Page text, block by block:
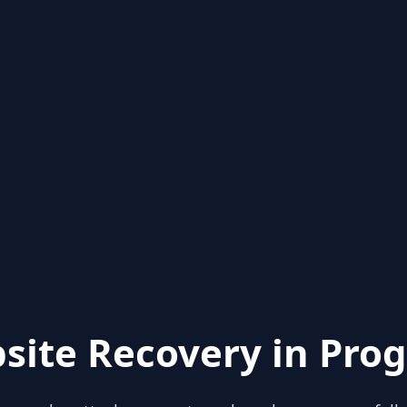
Recovery in